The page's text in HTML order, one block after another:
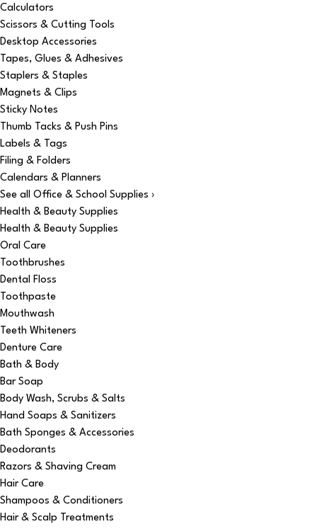
Calculators
Scissors & Cutting Tools
Desktop Accessories
Tapes, Glues & Adhesives
Staplers & Staples
Magnets & Clips
Sticky Notes
Thumb Tacks & Push Pins
Labels & Tags
Filing & Folders
Calendars & Planners
See all Office & School Supplies ›
Health & Beauty Supplies
Health & Beauty Supplies
Oral Care
Toothbrushes
Dental Floss
Toothpaste
Mouthwash
Teeth Whiteners
Denture Care
Bath & Body
Bar Soap
Body Wash, Scrubs & Salts
Hand Soaps & Sanitizers
Bath Sponges & Accessories
Deodorants
Razors & Shaving Cream
Hair Care
Shampoos & Conditioners
Hair & Scalp Treatments